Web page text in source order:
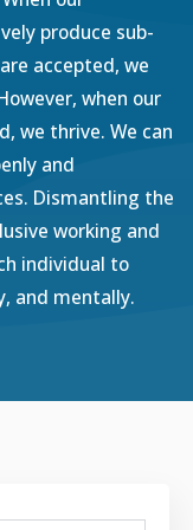
produce sub-
accepted, we
when our
we thrive. We can
and
Dismantling the
working and
individual to
and mentally.